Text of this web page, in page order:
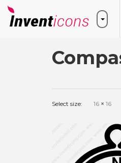
Select size: 16 × 16